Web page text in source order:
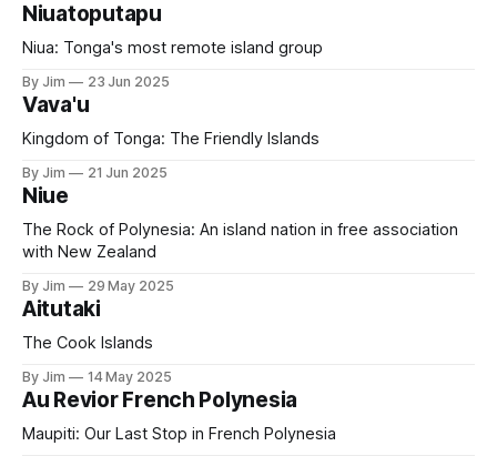
Niuatoputapu
Niua: Tonga's most remote island group
By Jim 23 Jun 2025
Vava'u
Kingdom of Tonga: The Friendly Islands
By Jim 21 Jun 2025
Niue
The Rock of Polynesia: An island nation in free association
with New Zealand
By Jim 29 May 2025
Aitutaki
The Cook Islands
By Jim 14 May 2025
Au Revior French Polynesia
Maupiti: Our Last Stop in French Polynesia